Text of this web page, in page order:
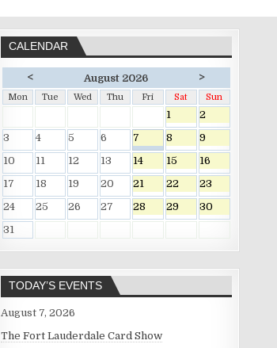
CALENDAR
< August 2026 >
Mon Tue Wed Thu Fri Sat Sun
1
2
3
4 5 6 7 8
9
10
11 12 13 14 15
16
17
18 19 20 21 22
23
24
25 26 27 28 29
30
31
TODAY’S EVENTS
August 7, 2026
The Fort Lauderdale Card Show